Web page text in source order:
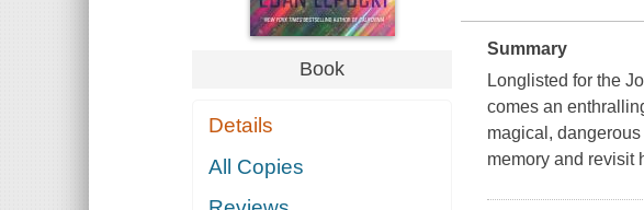
Book
Details
All Copies
Summary
Longlisted for the
comes an
magical,
memory and revisit